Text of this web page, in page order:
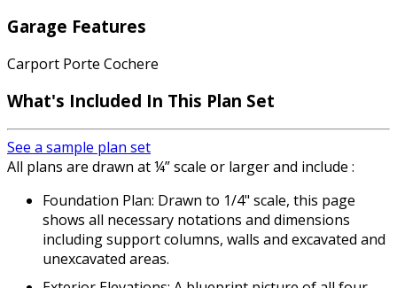
Garage Features
Carport Porte Cochere
What's Included In This Plan Set
See a sample plan set
All plans are drawn at ¼” scale or larger and include :
Foundation Plan: Drawn to 1/4" scale, this page
shows all necessary notations and dimensions
including support columns, walls and excavated and
unexcavated areas.